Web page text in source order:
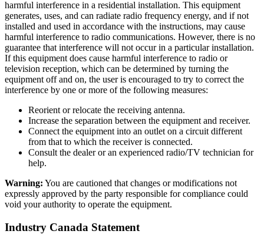
harmful interference in a residential installation. This equipment
generates, uses, and can radiate radio frequency energy, and if not
installed and used in accordance with the instructions, may cause
harmful interference to radio communications. However, there is no
guarantee that interference will not occur in a particular installation.
If this equipment does cause harmful interference to radio or
television reception, which can be determined by turning the
equipment off and on, the user is encouraged to try to correct the
interference by one or more of the following measures:
Reorient or relocate the receiving antenna.
Increase the separation between the equipment and receiver.
Connect the equipment into an outlet on a circuit different
from that to which the receiver is connected.
Consult the dealer or an experienced radio/TV technician for
help.
Warning: You are cautioned that changes or modifications not
expressly approved by the party responsible for compliance could
void your authority to operate the equipment.
Industry Canada Statement